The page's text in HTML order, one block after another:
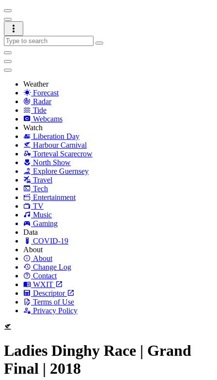
Weather
Forecast
Radar
Tide
Webcams
Watch
Liberation Day
Harbour Carnival
Torteval Scarecrow
North Show
Explore Guernsey
Travel
Tech
Entertainment
TV
Music
Gaming
Data
COVID-19
About
About
Change Log
Contact
WXIT
Descriptor
Terms of Use
Privacy Policy
Ladies Dinghy Race | Grand
Final | 2018